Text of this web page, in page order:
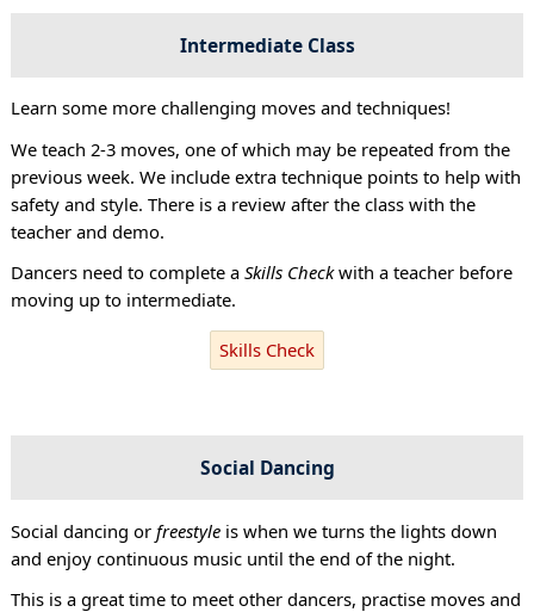
Intermediate Class
Learn some more challenging moves and techniques!
We teach 2-3 moves, one of which may be repeated from the
previous week. We include extra technique points to help with
safety and style. There is a review after the class with the
teacher and demo.
Dancers need to complete a Skills Checkwith a teacher before
moving up to intermediate.
Skills Check
Social Dancing
Social dancing or freestyleis when we turns the lights down
and enjoy continuous music until the end of the night.
This is a great time to meet other dancers, practise moves and